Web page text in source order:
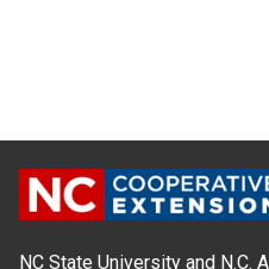
NC State University and N.C.